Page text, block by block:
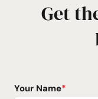
Get
Your Name*